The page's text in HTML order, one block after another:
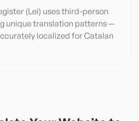
(Lei) uses third-person
unique translation patterns —
localized for Catalan